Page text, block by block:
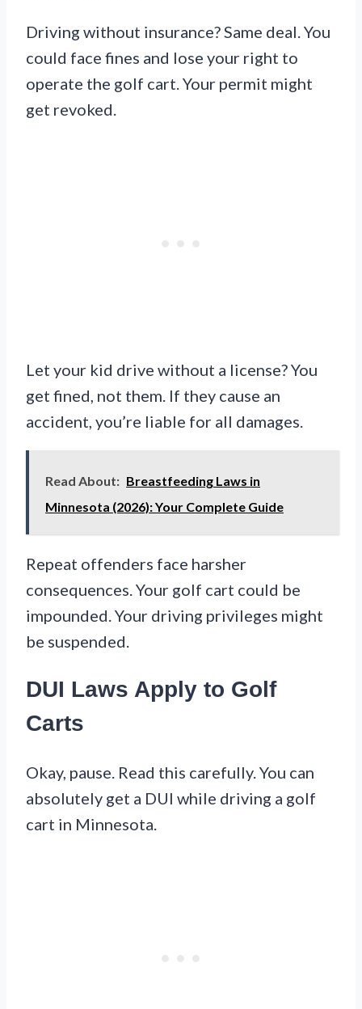
Driving without insurance? Same deal. You
could face fines and lose your right to
operate the golf cart. Your permit might
get revoked.
Let your kid drive without a license? You
get fined, not them. If they cause an
accident, you’re liable for all damages.
Read About: Breastfeeding Laws in
Minnesota (2026): Your Complete Guide
Repeat offenders face harsher
consequences. Your golf cart could be
impounded. Your driving privileges might
be suspended.
DUI Laws Apply to Golf
Carts
Okay, pause. Read this carefully. You can
absolutely get a DUI while driving a golf
cart in Minnesota.